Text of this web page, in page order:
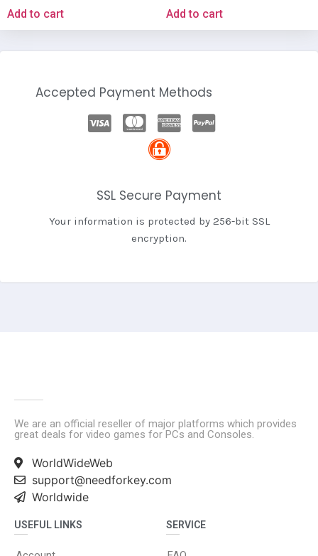
Add to cart Add to cart
Accepted Payment Methods
SSL Secure Payment
Your information is protected by 256-bit SSL
encryption.
We are an official reseller of major platforms which provides
great deals for video games for PCs and Consoles.
WorldWideWeb
support@needforkey.com
Worldwide
USEFUL LINKS SERVICE